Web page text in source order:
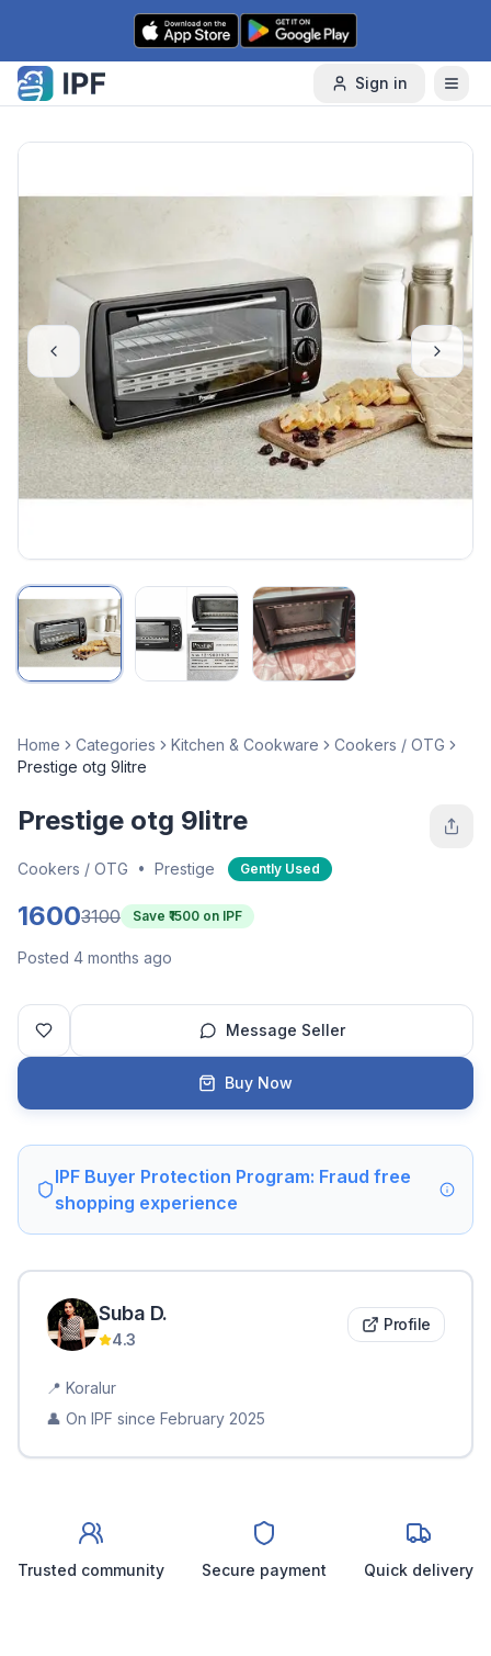
Skip to content
Sign in
Home Categories Kitchen & Cookware
Cookers / OTG
Prestige otg 9litre
Prestige otg 9litre
Cookers / OTG • Prestige Gently Used
16003100 Save ₹ 1500 on IPF
Posted 4 months ago
Message Seller
Buy Now
IPF Buyer Protection Program: Fraud free
shopping experience
Suba D.
4.3
Profile
📍 Koralur
👤 On IPF since February 2025
Trusted community Secure payment Quick delivery